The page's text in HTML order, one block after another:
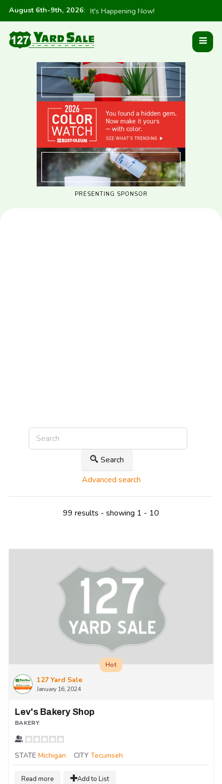
August 6th-9th, 2026: It's Happening Now!
PRESENTING SPONSOR
Search
Advanced search
99 results - showing 1 - 10
127 Yard Sale
January 16, 2024
Hot
Lev's Bakery Shop
BAKERY
STATE Michigan CITY Tecumseh
Read more Add to List